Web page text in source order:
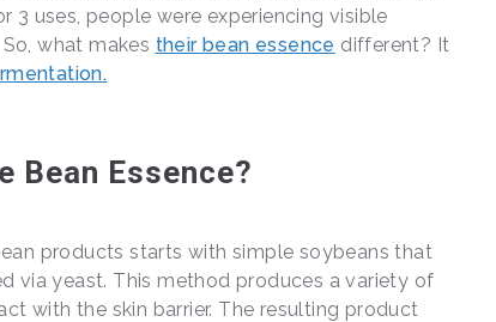
3 uses, people were experiencing visible
what makes their bean essence different? It
Bean Essence?
products starts with simple soybeans that
via yeast. This method produces a variety of
with the skin barrier. The resulting product